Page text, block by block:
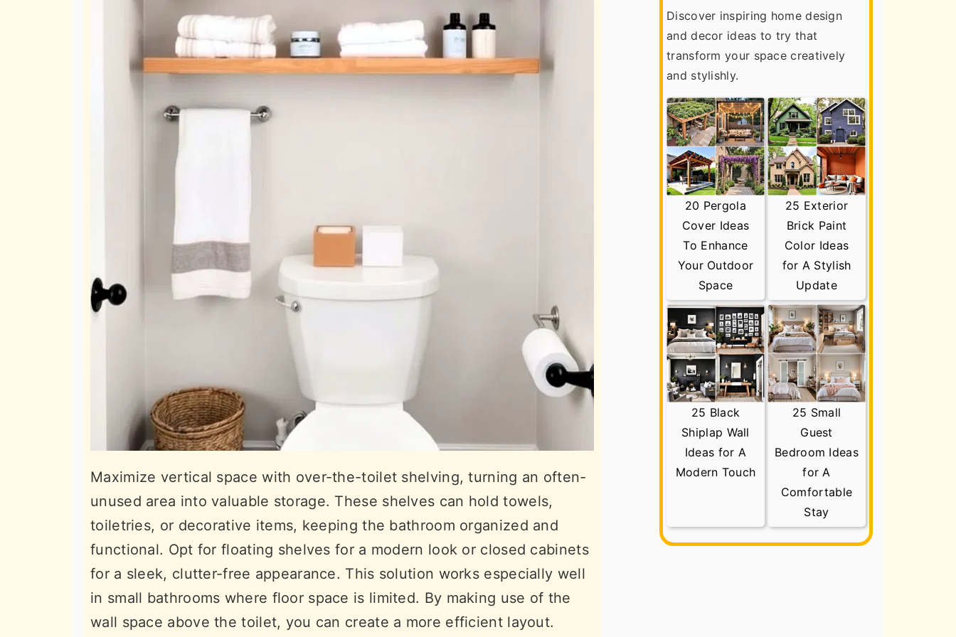
Maximize vertical space with over-the-toilet shelving, turning an often-
unused area into valuable storage. These shelves can hold towels,
toiletries, or decorative items, keeping the bathroom organized and
functional. Opt for floating shelves for a modern look or closed cabinets
for a sleek, clutter-free appearance. This solution works especially well
in small bathrooms where floor space is limited. By making use of the
wall space above the toilet, you can create a more efficient layout.
Discover inspiring home design
and decor ideas to try that
transform your space creatively
and stylishly.
20 Pergola
Cover Ideas
To Enhance
Your Outdoor
Space
25 Exterior
Brick Paint
Color Ideas
for A Stylish
Update
25 Black
Shiplap Wall
Ideas for A
Modern Touch
25 Small
Guest
Bedroom Ideas
for A
Comfortable
Stay